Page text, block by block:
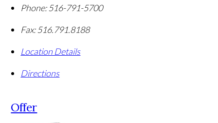
Phone: 516-791-5700
Fax: 516.791.8188
Location Details
Directions
Offer